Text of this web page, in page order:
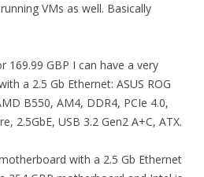
VMs as well. Basically
169.99 GBP I can have a very
a 2.5 Gb Ethernet: ASUS ROG
B550, AM4, DDR4, PCIe 4.0,
2.5GbE, USB 3.2 Gen2 A+C, ATX.
with a 2.5 Gb Ethernet